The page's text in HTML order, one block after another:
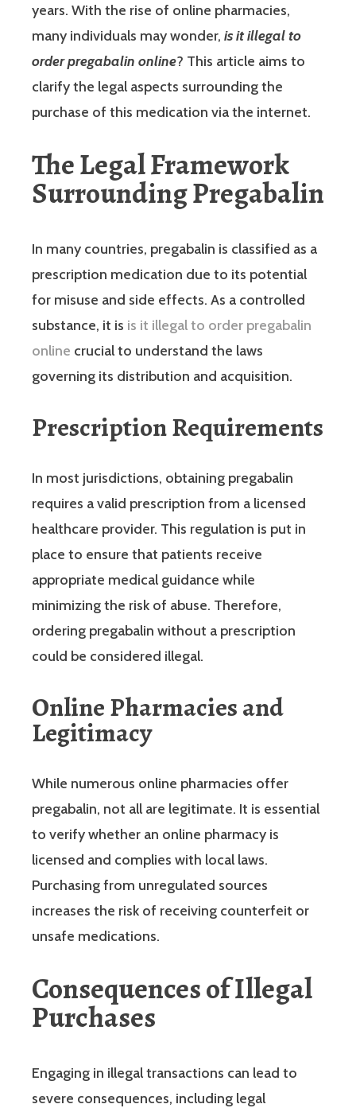
years. With the rise of online pharmacies,
many individuals may wonder, is it illegal to
order pregabalin online? This article aims to
clarify the legal aspects surrounding the
purchase of this medication via the internet.
The Legal Framework
Surrounding Pregabalin
In many countries, pregabalin is classified as a
prescription medication due to its potential
for misuse and side effects. As a controlled
substance, it is is it illegal to order pregabalin
online crucial to understand the laws
governing its distribution and acquisition.
Prescription Requirements
In most jurisdictions, obtaining pregabalin
requires a valid prescription from a licensed
healthcare provider. This regulation is put in
place to ensure that patients receive
appropriate medical guidance while
minimizing the risk of abuse. Therefore,
ordering pregabalin without a prescription
could be considered illegal.
Online Pharmacies and
Legitimacy
While numerous online pharmacies offer
pregabalin, not all are legitimate. It is essential
to verify whether an online pharmacy is
licensed and complies with local laws.
Purchasing from unregulated sources
increases the risk of receiving counterfeit or
unsafe medications.
Consequences of Illegal
Purchases
Engaging in illegal transactions can lead to
severe consequences, including legal